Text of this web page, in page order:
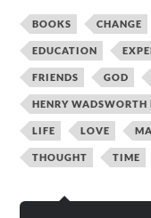
BOOKS CHANGE
EDUCATION
FRIENDS GOD
HENRY WADSWORTH
LIFE LOVE
THOUGHT TIME